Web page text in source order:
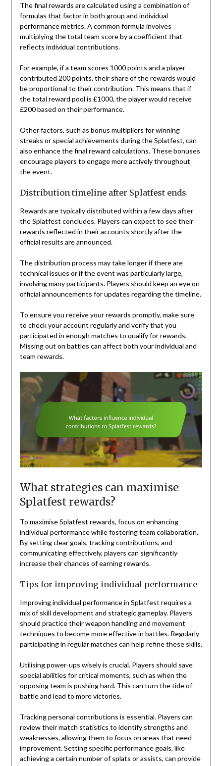
The final rewards are calculated using a combination of
formulas that factor in both group and individual
performance metrics. A common formula involves
multiplying the total team score by a coefficient that
reflects individual contributions.
For example, if a team scores 1000 points and a player
contributed 200 points, their share of the rewards would
be proportional to their contribution. This means that if
the total reward pool is £1000, the player would receive
£200 based on their performance.
Other factors, such as bonus multipliers for winning
streaks or special achievements during the Splatfest, can
also enhance the final reward calculations. These bonuses
encourage players to engage more actively throughout
the event.
Distribution timeline after Splatfest ends
Rewards are typically distributed within a few days after
the Splatfest concludes. Players can expect to see their
rewards reflected in their accounts shortly after the
official results are announced.
The distribution process may take longer if there are
technical issues or if the event was particularly large,
involving many participants. Players should keep an eye on
official announcements for updates regarding the timeline.
To ensure you receive your rewards promptly, make sure
to check your account regularly and verify that you
participated in enough matches to qualify for rewards.
Missing out on battles can affect both your individual and
team rewards.
What strategies can maximise
Splatfest rewards?
To maximise Splatfest rewards, focus on enhancing
individual performance while fostering team collaboration.
By setting clear goals, tracking contributions, and
communicating effectively, players can significantly
increase their chances of earning rewards.
Tips for improving individual performance
Improving individual performance in Splatfest requires a
mix of skill development and strategic gameplay. Players
should practice their weapon handling and movement
techniques to become more effective in battles. Regularly
participating in regular matches can help refine these skills.
Utilising power-ups wisely is crucial. Players should save
special abilities for critical moments, such as when the
opposing team is pushing hard. This can turn the tide of
battle and lead to more victories.
Tracking personal contributions is essential. Players can
review their match statistics to identify strengths and
weaknesses, allowing them to focus on areas that need
improvement. Setting specific performance goals, like
achieving a certain number of splats or assists, can provide